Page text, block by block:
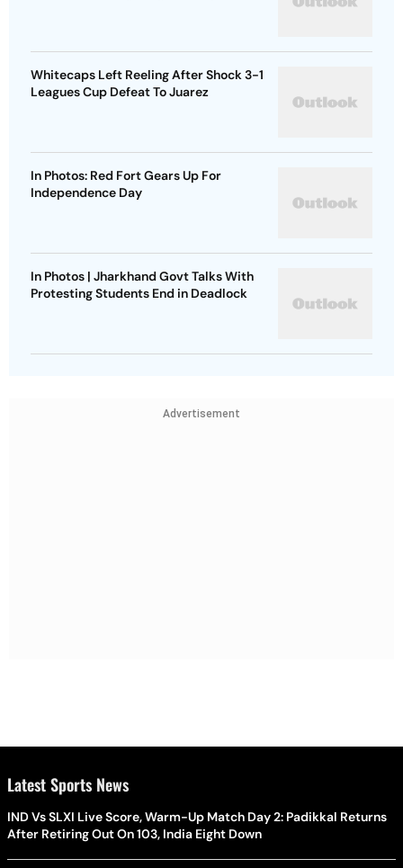
Whitecaps Left Reeling After Shock 3-1
Leagues Cup Defeat To Juarez
In Photos: Red Fort Gears Up For
Independence Day
In Photos | Jharkhand Govt Talks With
Protesting Students End in Deadlock
Advertisement
Latest Sports News
IND Vs SLXI Live Score, Warm-Up Match Day 2: Padikkal Returns
After Retiring Out On 103, India Eight Down